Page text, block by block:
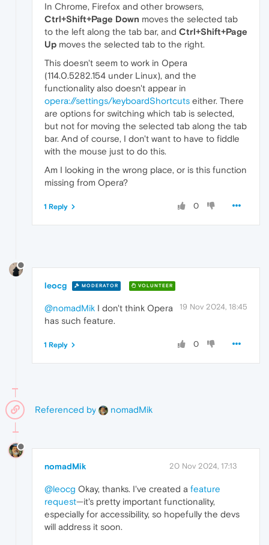
In Chrome, Firefox and other browsers,
Ctrl+Shift+Page Down moves the selected tab
to the left along the tab bar, and Ctrl+Shift+Page
Up moves the selected tab to the right.
This doesn't seem to work in Opera
(114.0.5282.154 under Linux), and the
functionality also doesn't appear in
opera://settings/keyboardShortcuts either. There
are options for switching which tab is selected,
but not for moving the selected tab along the tab
bar. And of course, I don't want to have to fiddle
with the mouse just to do this.
Am I looking in the wrong place, or is this function
missing from Opera?
0
1 Reply
leocg MODERATOR VOLUNTEER
19 Nov 2024, 18:45
@nomadMik I don't think Opera
has such feature.
0
1 Reply
Referenced by nomadMik
nomadMik 20 Nov 2024, 17:13
@leocg Okay, thanks. I've created a feature
request—it's pretty important functionality,
especially for accessibility, so hopefully the devs
will address it soon.